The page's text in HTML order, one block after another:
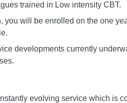
trained in Low intensity CBT.
you will be enrolled on the one
developments currently
evolving service which is